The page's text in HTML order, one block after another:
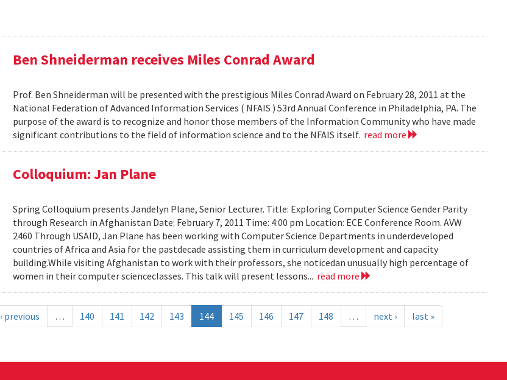
Ben Shneiderman receives Miles Conrad Award
Prof. Ben Shneiderman will be presented with the prestigious Miles Conrad Award on February 28, 2011 at the
National Federation of Advanced Information Services ( NFAIS ) 53rd Annual Conference in Philadelphia, PA. The
purpose of the award is to recognize and honor those members of the Information Community who have made
significant contributions to the field of information science and to the NFAIS itself. read more
Colloquium: Jan Plane
Spring Colloquium presents Jandelyn Plane, Senior Lecturer. Title: Exploring Computer Science Gender Parity
through Research in Afghanistan Date: February 7, 2011 Time: 4:00 pm Location: ECE Conference Room. AVW
2460 Through USAID, Jan Plane has been working with Computer Science Departments in underdeveloped
countries of Africa and Asia for the pastdecade assisting them in curriculum development and capacity
building.While visiting Afghanistan to work with their professors, she noticedan unusually high percentage of
women in their computer scienceclasses. This talk will present lessons... read more
‹ previous … 140 141 142 143 144 145 146 147 148 … next › last »